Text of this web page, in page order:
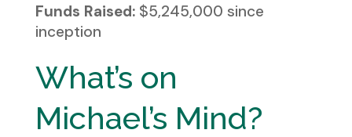
Funds Raised:$5,245,000 since
inception
What’s on
Michael’s Mind?